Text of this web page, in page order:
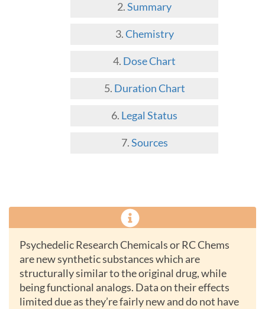
Summary
Chemistry
Dose Chart
Duration Chart
Legal Status
Sources
Psychedelic Research Chemicals or RC Chems
are new synthetic substances which are
structurally similar to the original drug, while
being functional analogs. Data on their effects
limited due as they’re fairly new and do not have